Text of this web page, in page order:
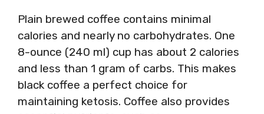
Plain brewed coffee contains minimal
calories and nearly no carbohydrates. One
8-ounce (240 ml) cup has about 2 calories
and less than 1 gram of carbs. This makes
black coffee a perfect choice for
maintaining ketosis. Coffee also provides